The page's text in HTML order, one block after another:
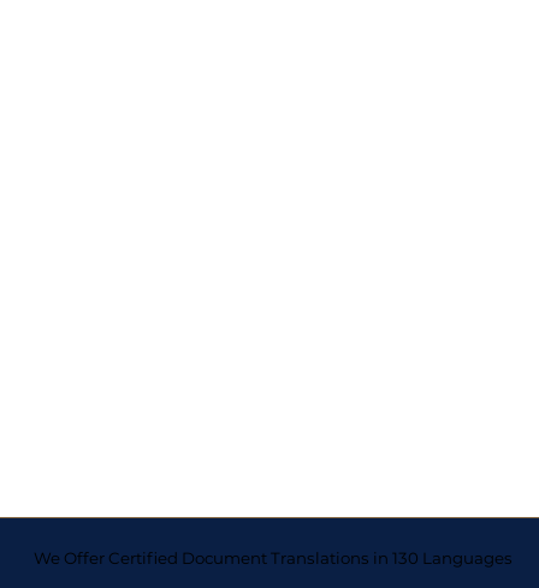
We Offer Certified Document Translations in 130 Languages